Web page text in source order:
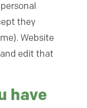
they
Website
edit that
have